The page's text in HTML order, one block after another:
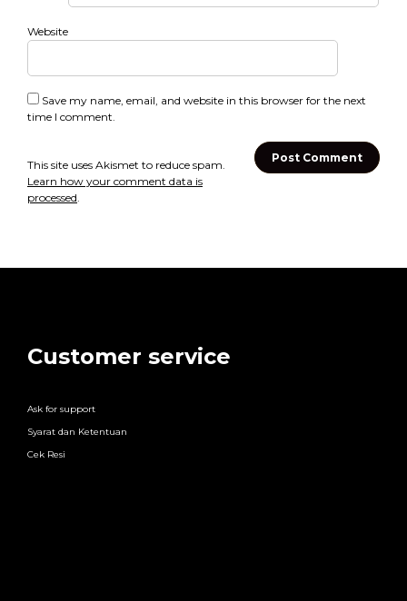
Website
Save my name, email, and website in this browser for the next
time I comment.
This site uses Akismet to reduce spam.
Learn how your comment data is
processed.
Customer service
Ask for support
Syarat dan Ketentuan
Cek Resi